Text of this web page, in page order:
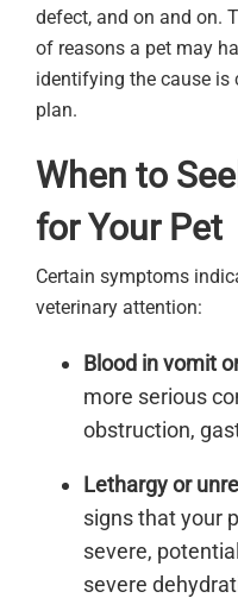
defect, and on and on.
of reasons a pet may
identifying the cause is
plan.
When to
for Your Pet
Certain symptoms
veterinary attention:
Blood in vomit
more serious
obstruction,
Lethargy or
signs that your
severe,
severe